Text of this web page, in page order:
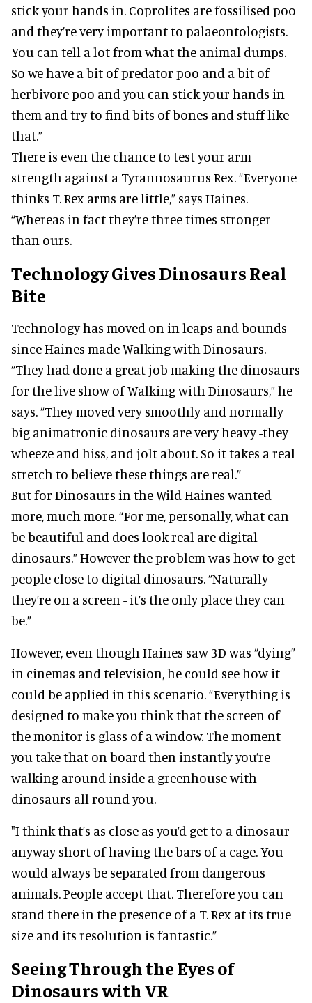
stick your hands in. Coprolites are fossilised poo
and they’re very important to palaeontologists.
You can tell a lot from what the animal dumps.
So we have a bit of predator poo and a bit of
herbivore poo and you can stick your hands in
them and try to find bits of bones and stuff like
that.”
There is even the chance to test your arm
strength against a Tyrannosaurus Rex. “Everyone
thinks T. Rex arms are little,” says Haines.
“Whereas in fact they’re three times stronger
than ours.
Technology Gives Dinosaurs Real
Bite
Technology has moved on in leaps and bounds
since Haines made Walking with Dinosaurs.
“They had done a great job making the dinosaurs
for the live show of Walking with Dinosaurs,” he
says. “They moved very smoothly and normally
big animatronic dinosaurs are very heavy -they
wheeze and hiss, and jolt about. So it takes a real
stretch to believe these things are real.”
But for Dinosaurs in the Wild Haines wanted
more, much more. “For me, personally, what can
be beautiful and does look real are digital
dinosaurs.” However the problem was how to get
people close to digital dinosaurs. “Naturally
they’re on a screen - it’s the only place they can
be.”
However, even though Haines saw 3D was “dying”
in cinemas and television, he could see how it
could be applied in this scenario. “Everything is
designed to make you think that the screen of
the monitor is glass of a window. The moment
you take that on board then instantly you’re
walking around inside a greenhouse with
dinosaurs all round you.
"I think that’s as close as you’d get to a dinosaur
anyway short of having the bars of a cage. You
would always be separated from dangerous
animals. People accept that. Therefore you can
stand there in the presence of a T. Rex at its true
size and its resolution is fantastic.”
Seeing Through the Eyes of
Dinosaurs with VR